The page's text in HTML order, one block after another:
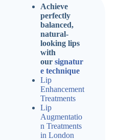
Achieve
perfectly
balanced,
natural-
looking lips
with
our signatur
e technique
Lip
Enhancement
Treatments
Lip
Augmentatio
n Treatments
in London